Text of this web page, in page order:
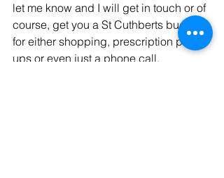
let me know and I will get in touch or of
course, get you a St Cuthberts buddy
for either shopping, prescription pick-
ups or even just a phone call.